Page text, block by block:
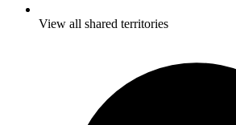
View all shared territories